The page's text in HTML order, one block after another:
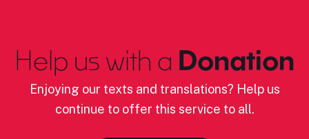
Help us with a Donation
Enjoying our texts and translations? Help us
continue to offer this service to all.